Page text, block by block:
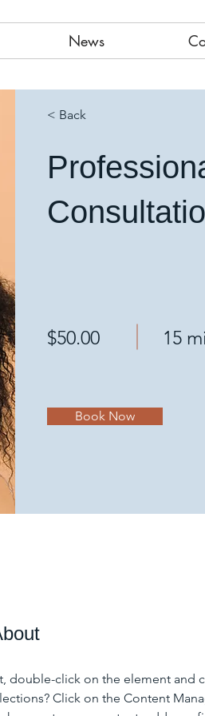
News
< Back
$50.00 15
Book Now
double-click on the element and
Click on the Content